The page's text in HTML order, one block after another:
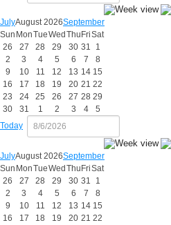
JulyAugust 2026September
Sun MonTueWed Thu FriSat
26
27 28 29 30 31
1
2
3 4 5 6 7
8
9
10 11 12 13 14 15
16
17 18 19 20 21 22
23
24 25 26 27 28 29
30
31 1 2 3 4
5
Today
JulyAugust 2026September
Sun MonTueWed Thu FriSat
26
27 28 29 30 31
1
2
3 4 5 6 7
8
9
10 11 12 13 14 15
16
17 18 19 20 21 22